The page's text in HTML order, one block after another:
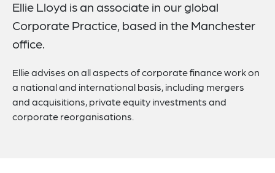
Expertise
Ellie Lloyd is an associate in our global
Corporate Practice, based in the Manchester
office.
Ellie advises on all aspects of corporate finance work on
a national and international basis, including mergers
and acquisitions, private equity investments and
corporate reorganisations.